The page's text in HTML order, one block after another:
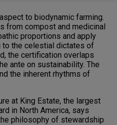
to biodynamic farming.
from compost and medicinal
proportions and apply
the celestial dictates of
the certification overlaps
ante on sustainability. The
the inherent rhythms of
at King Estate, the largest
in North America, says
philosophy of stewardship